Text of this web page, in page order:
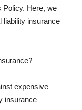
Policy. Here, we
liability insurance
expensive
insurance